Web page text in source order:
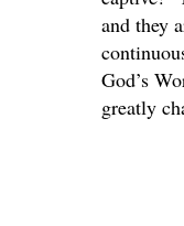
and they
God’s
greatly